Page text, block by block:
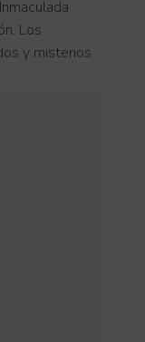
Los
y misterios